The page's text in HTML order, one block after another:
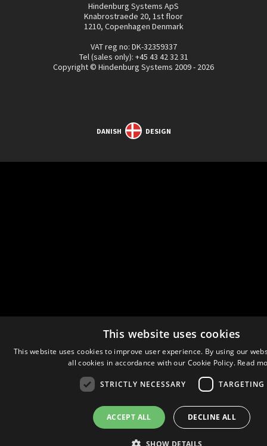
Hindenburg Systems ApS
Knabrostraede 20, 1st floor
1210, Copenhagen Denmark
VAT reg no: DK-32359337
Tel (sales only): +45 43 42 32 31
Copyright © Hindenburg Systems 2009 - 2026
DANISH DESIGN
This website uses cookies
This website uses cookies to improve user experience. By using our
all cookies in accordance with our Cookie Policy. Read
STRICTLY NECESSARY TARGETING
ACCEPT ALL DECLINE ALL
SHOW DETAILS